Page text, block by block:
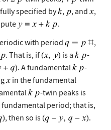
specified by , , and
,
.
with period
,
. That is, if is a
-
. A fundamental
-
in the fundamental
-twin peaks is
period; that is,
, then so is
.